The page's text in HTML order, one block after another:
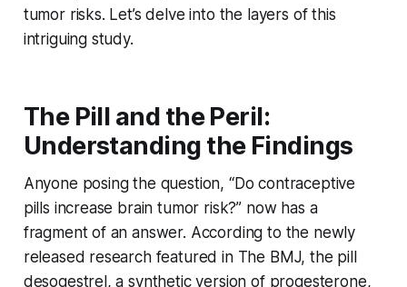
tumor risks. Let’s delve into the layers of this
intriguing study.
The Pill and the Peril:
Understanding the Findings
Anyone posing the question, “Do contraceptive
pills increase brain tumor risk?” now has a
fragment of an answer. According to the newly
released research featured in The BMJ, the pill
desogestrel, a synthetic version of progesterone,